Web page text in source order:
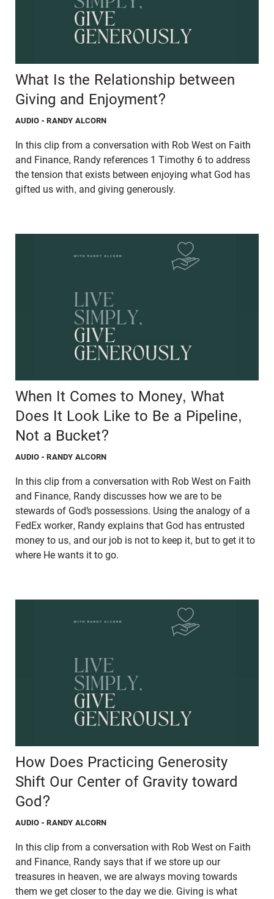
What Is the Relationship between
Giving and Enjoyment?
AUDIO - RANDY ALCORN
In this clip from a conversation with Rob West on Faith
and Finance, Randy references 1 Timothy 6 to address
the tension that exists between enjoying what God has
gifted us with, and giving generously.
When It Comes to Money, What
Does It Look Like to Be a Pipeline,
Not a Bucket?
AUDIO - RANDY ALCORN
In this clip from a conversation with Rob West on Faith
and Finance, Randy discusses how we are to be
stewards of God’s possessions. Using the analogy of a
FedEx worker, Randy explains that God has entrusted
money to us, and our job is not to keep it, but to get it to
where He wants it to go.
How Does Practicing Generosity
Shift Our Center of Gravity toward
God?
AUDIO - RANDY ALCORN
In this clip from a conversation with Rob West on Faith
and Finance, Randy says that if we store up our
treasures in heaven, we are always moving towards
them we get closer to the day we die. Giving is what